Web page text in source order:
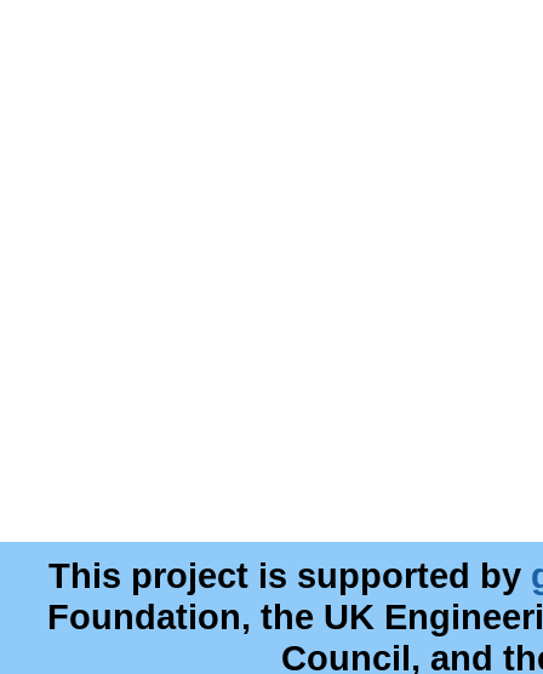
This project is supported by
Foundation, the UK
Council, and